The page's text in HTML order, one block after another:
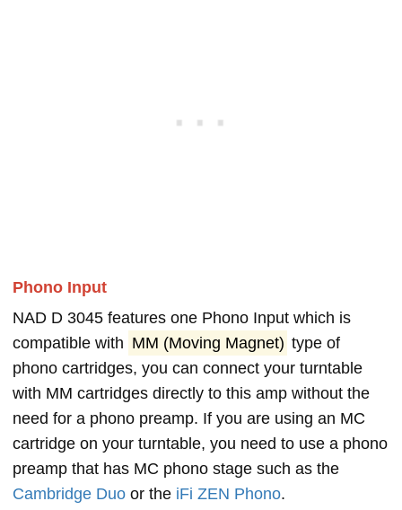
Phono Input
NAD D 3045 features one Phono Input which is
compatible with MM (Moving Magnet) type of
phono cartridges, you can connect your turntable
with MM cartridges directly to this amp without the
need for a phono preamp. If you are using an MC
cartridge on your turntable, you need to use a phono
preamp that has MC phono stage such as the
Cambridge Duo or the iFi ZEN Phono.